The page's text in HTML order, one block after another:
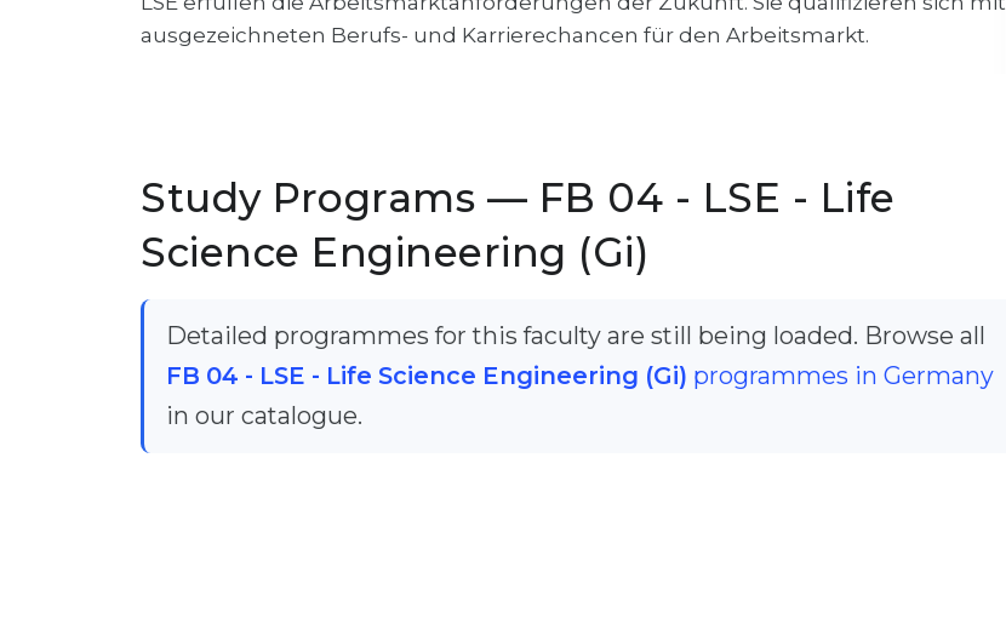
ausgezeichneten Berufs- und Karrierechancen für den Arbeitsmarkt.
Study Programs — FB 04 - LSE - Life
Science Engineering (Gi)
Detailed programmes for this faculty are still being loaded. Browse all
FB 04 - LSE - Life Science Engineering (Gi) programmes in Germany
in our catalogue.